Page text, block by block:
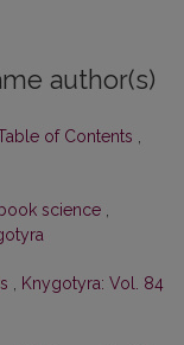
author(s)
of Contents
science
Knygotyra: Vol. 84